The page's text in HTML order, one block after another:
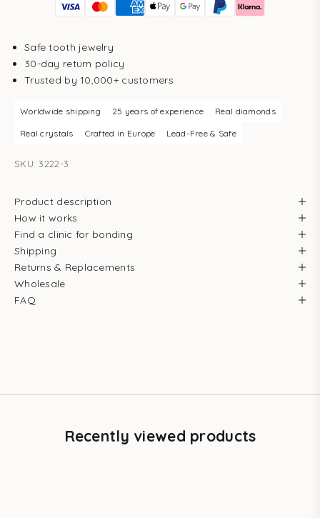
Safe tooth jewelry
30-day return policy
Trusted by 10,000+ customers
Worldwide shipping 25 years of experience Real diamonds
Real crystals Crafted in Europe Lead-Free & Safe
SKU: 3222-3
Product description
How it works
Find a clinic for bonding
Shipping
Returns & Replacements
Wholesale
FAQ
Recently viewed products